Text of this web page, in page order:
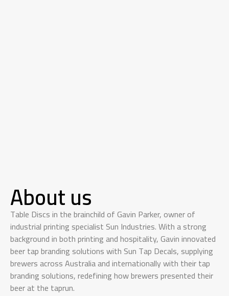
About us
Table Discs in the brainchild of Gavin Parker, owner of
industrial printing specialist Sun Industries. With a strong
background in both printing and hospitality, Gavin innovated
beer tap branding solutions with Sun Tap Decals, supplying
brewers across Australia and internationally with their tap
branding solutions, redefining how brewers presented their
beer at the taprun.